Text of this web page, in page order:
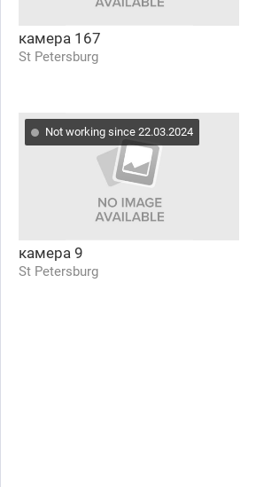
камера 167
St Petersburg
Not working since 22.03.2024
камера 9
St Petersburg